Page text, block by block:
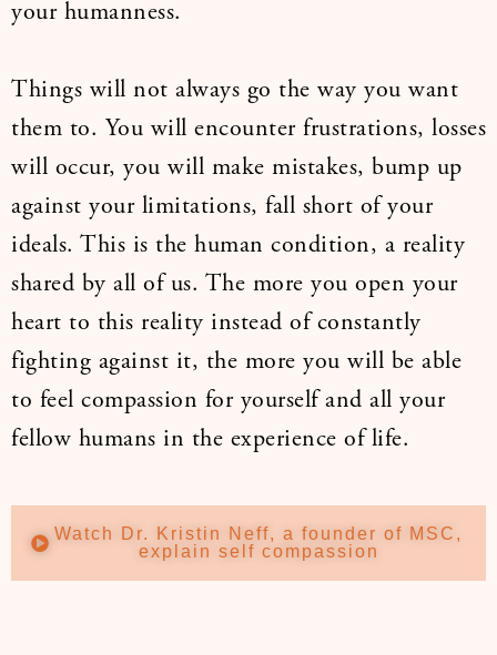
your humanness.
Things will not always go the way you want
them to. You will encounter frustrations, losses
will occur, you will make mistakes, bump up
against your limitations, fall short of your
ideals. This is the human condition, a reality
shared by all of us. The more you open your
heart to this reality instead of constantly
fighting against it, the more you will be able
to feel compassion for yourself and all your
fellow humans in the experience of life.
Watch Dr. Kristin Neff, a founder of MSC,
explain self compassion